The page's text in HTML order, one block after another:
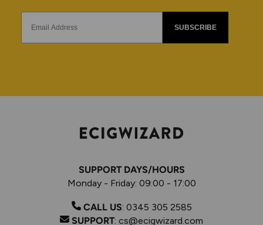
SUBSCRIBE
SUPPORT DAYS/HOURS
Monday - Friday: 09:00 - 17:00
CALL US: 0345 305 2585
SUPPORT: cs@ecigwizard.com